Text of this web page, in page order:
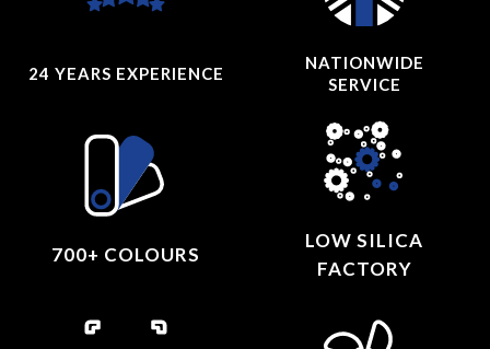
24 YEARS EXPERIENCE
NATIONWIDE
SERVICE
700+ COLOURS
LOW SILICA
FACTORY